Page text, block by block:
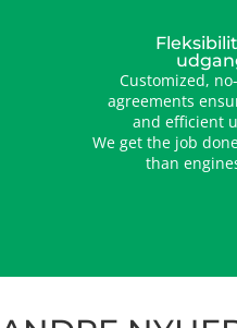
Customized,
agreements
and efficient
We get the job
than